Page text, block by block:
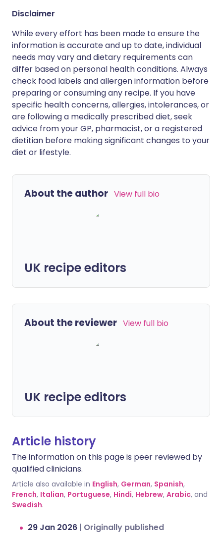
Disclaimer
While every effort has been made to ensure the
information is accurate and up to date, individual
needs may vary and dietary requirements can
differ based on personal health conditions. Always
check food labels and allergen information before
preparing or consuming any recipe. If you have
specific health concerns, allergies, intolerances, or
are following a medically prescribed diet, seek
advice from your GP, pharmacist, or a registered
dietitian before making significant changes to your
diet or lifestyle.
About the author View full bio
UK recipe editors
About the reviewer View full bio
UK recipe editors
Article history
The information on this page is peer reviewed by
qualified clinicians.
Article also available in English, German, Spanish,
French, Italian, Portuguese, Hindi, Hebrew, Arabic, and
Swedish.
29 Jan 2026 | Originally published